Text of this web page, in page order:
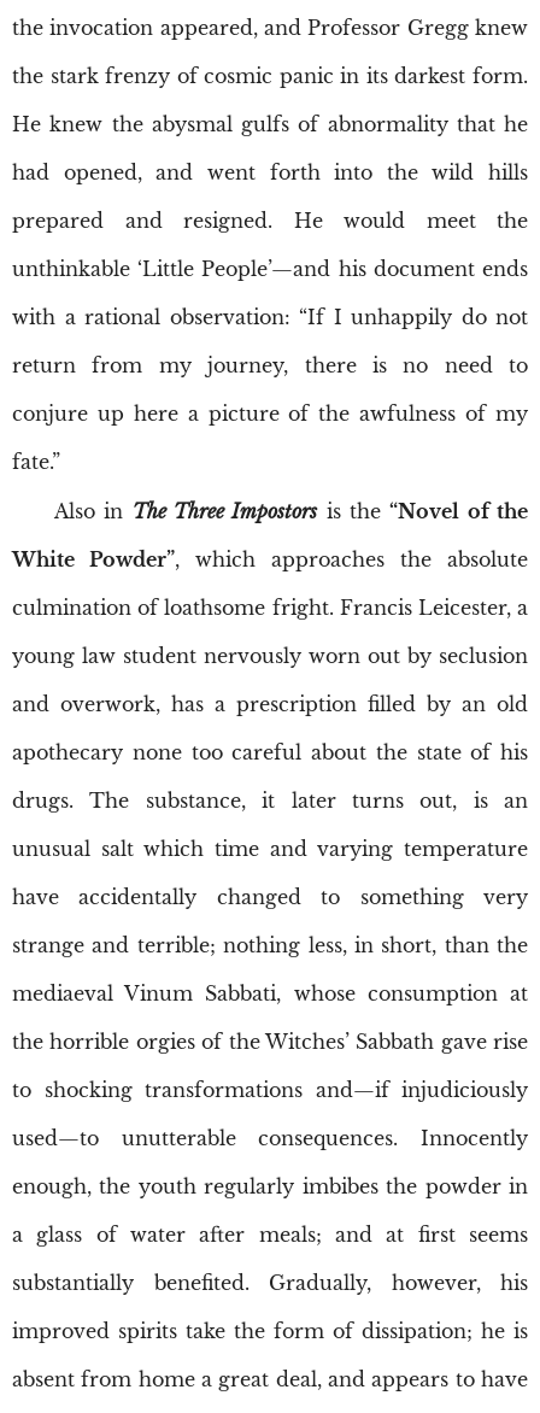
the invocation appeared, and Professor Gregg knew
the stark frenzy of cosmic panic in its darkest form.
He knew the abysmal gulfs of abnormality that he
had opened, and went forth into the wild hills
prepared and resigned. He would meet the
unthinkable ‘Little People’—and his document ends
with a rational observation: “If I unhappily do not
return from my journey, there is no need to
conjure up here a picture of the awfulness of my
fate.”
Also in The Three Impostorsis the“Novel of the
White Powder”, which approaches the absolute
culmination of loathsome fright. Francis Leicester, a
young law student nervously worn out by seclusion
and overwork, has a prescription filled by an old
apothecary none too careful about the state of his
drugs. The substance, it later turns out, is an
unusual salt which time and varying temperature
have accidentally changed to something very
strange and terrible; nothing less, in short, than the
mediaeval Vinum Sabbati, whose consumption at
the horrible orgies of the Witches’ Sabbath gave rise
to shocking transformations and—if injudiciously
used—to unutterable consequences. Innocently
enough, the youth regularly imbibes the powder in
a glass of water after meals; and at first seems
substantially benefited. Gradually, however, his
improved spirits take the form of dissipation; he is
absent from home a great deal, and appears to have